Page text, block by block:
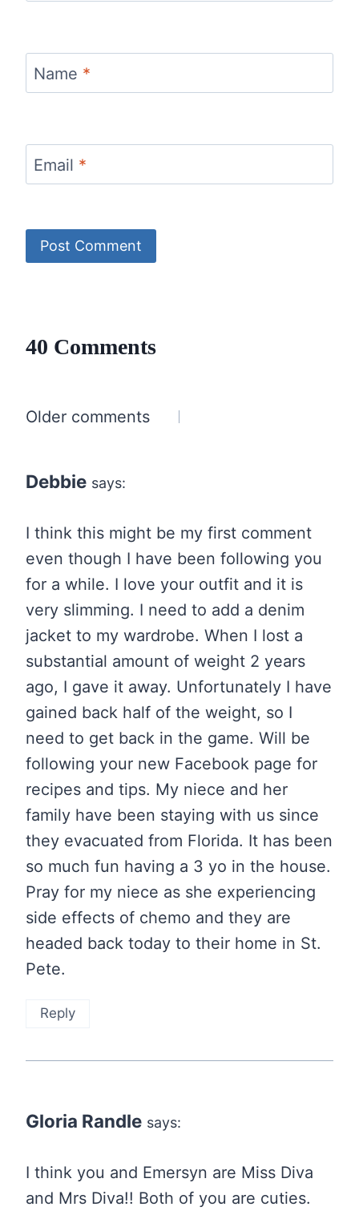
Name *
Email *
40 Comments
Comments
Older comments
Debbie says:
I think this might be my first comment
even though I have been following you
for a while. I love your outfit and it is
very slimming. I need to add a denim
jacket to my wardrobe. When I lost a
substantial amount of weight 2 years
ago, I gave it away. Unfortunately I have
gained back half of the weight, so I
need to get back in the game. Will be
following your new Facebook page for
recipes and tips. My niece and her
family have been staying with us since
they evacuated from Florida. It has been
so much fun having a 3 yo in the house.
Pray for my niece as she experiencing
side effects of chemo and they are
headed back today to their home in St.
Pete.
Reply
Gloria Randle says:
I think you and Emersyn are Miss Diva
and Mrs Diva!! Both of you are cuties.